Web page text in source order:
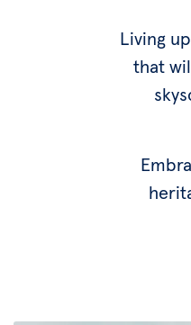
Living
that